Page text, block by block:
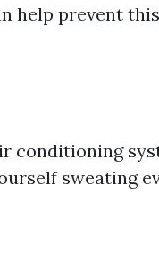
help prevent
conditioning
sweating